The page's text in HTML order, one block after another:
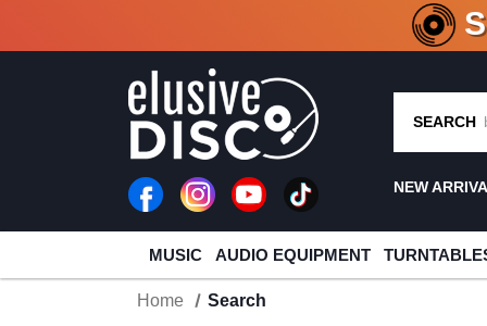
CRATE
SEARCH
NEW
MUSIC AUDIO EQUIPMENT
Home Search